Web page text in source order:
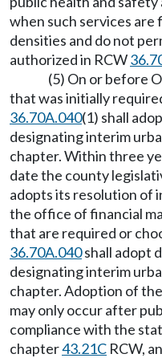
when such services
densities and do not
authorized in RCW
(5) On or before
that was initially
36.70A.040(1) shall
designating interim
chapter. Within three
date the county
adopts its resolution of
the office of financial
that are required or
36.70A.040shall adopt
designating interim
chapter. Adoption of
may only occur after
compliance with the
chapter43.21C RCW,